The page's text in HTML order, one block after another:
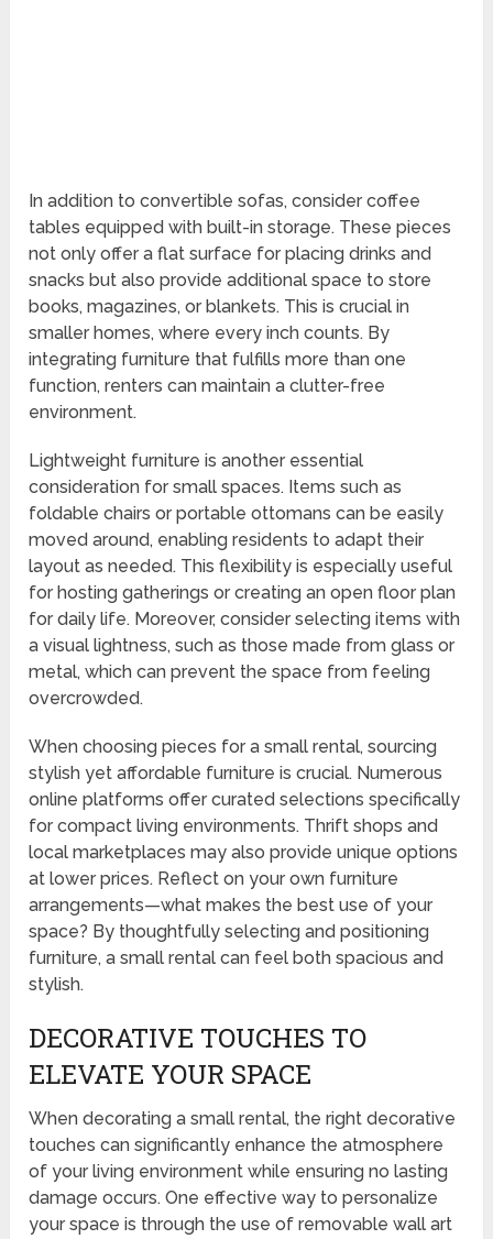
In addition to convertible sofas, consider coffee
tables equipped with built-in storage. These pieces
not only offer a flat surface for placing drinks and
snacks but also provide additional space to store
books, magazines, or blankets. This is crucial in
smaller homes, where every inch counts. By
integrating furniture that fulfills more than one
function, renters can maintain a clutter-free
environment.
Lightweight furniture is another essential
consideration for small spaces. Items such as
foldable chairs or portable ottomans can be easily
moved around, enabling residents to adapt their
layout as needed. This flexibility is especially useful
for hosting gatherings or creating an open floor plan
for daily life. Moreover, consider selecting items with
a visual lightness, such as those made from glass or
metal, which can prevent the space from feeling
overcrowded.
When choosing pieces for a small rental, sourcing
stylish yet affordable furniture is crucial. Numerous
online platforms offer curated selections specifically
for compact living environments. Thrift shops and
local marketplaces may also provide unique options
at lower prices. Reflect on your own furniture
arrangements—what makes the best use of your
space? By thoughtfully selecting and positioning
furniture, a small rental can feel both spacious and
stylish.
DECORATIVE TOUCHES TO
ELEVATE YOUR SPACE
When decorating a small rental, the right decorative
touches can significantly enhance the atmosphere
of your living environment while ensuring no lasting
damage occurs. One effective way to personalize
your space is through the use of removable wall art